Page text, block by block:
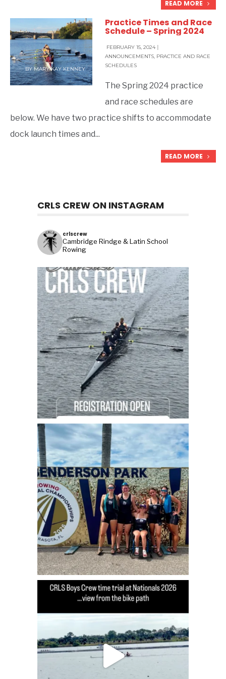
READ MORE
BY MARY KAY KENNEY
Practice Times and Race
Schedule – Spring 2024
FEBRUARY 15, 2024 |
ANNOUNCEMENTS, PRACTICE AND RACE
SCHEDULES
The Spring 2024 practice
and race schedules are
below. We have two practice shifts to accommodate
dock launch times and...
READ MORE
CRLS CREW ON INSTAGRAM
crlscrew
Cambridge Rindge & Latin School
Rowing